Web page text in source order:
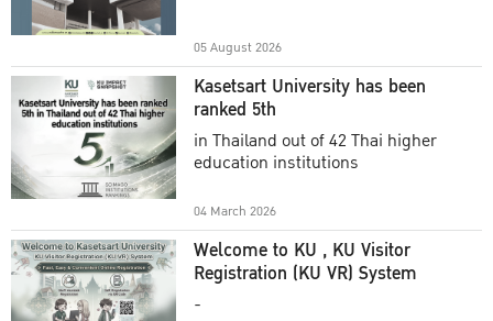
05 August 2026
Kasetsart University has been
ranked 5th
in Thailand out of 42 Thai higher
education institutions
04 March 2026
Welcome to KU , KU Visitor
Registration (KU VR) System
-